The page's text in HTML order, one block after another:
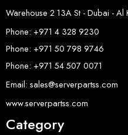
Warehouse 2 13A St - Dubai - Al
Phone: +971 4 328 9230
Phone: +971 50 798 9746
Phone: +971 54 507 0071
Email: sales@serverpartss.com
www.serverpartss.com
Category